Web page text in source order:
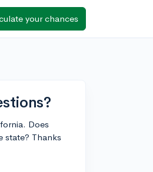
your chances
Does
state? Thanks